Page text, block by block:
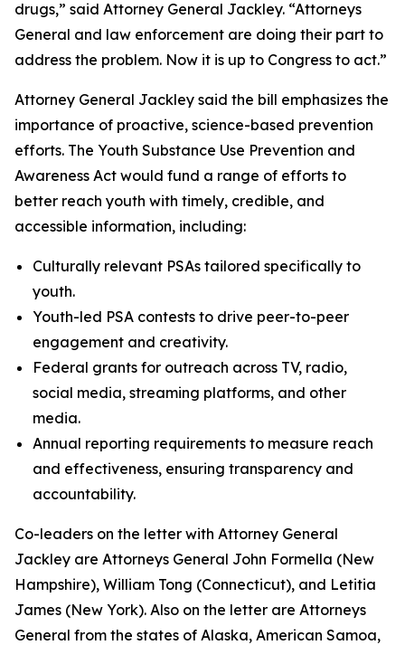
drugs,” said Attorney General Jackley. “Attorneys
General and law enforcement are doing their part to
address the problem. Now it is up to Congress to act.”
Attorney General Jackley said the bill emphasizes the
importance of proactive, science-based prevention
efforts. The Youth Substance Use Prevention and
Awareness Act would fund a range of efforts to
better reach youth with timely, credible, and
accessible information, including:
Culturally relevant PSAs tailored specifically to
youth.
Youth-led PSA contests to drive peer-to-peer
engagement and creativity.
Federal grants for outreach across TV, radio,
social media, streaming platforms, and other
media.
Annual reporting requirements to measure reach
and effectiveness, ensuring transparency and
accountability.
Co-leaders on the letter with Attorney General
Jackley are Attorneys General John Formella (New
Hampshire), William Tong (Connecticut), and Letitia
James (New York). Also on the letter are Attorneys
General from the states of Alaska, American Samoa,